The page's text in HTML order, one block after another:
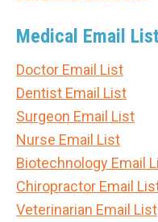
Medical Email
Doctor Email List
Dentist Email List
Surgeon Email List
Nurse Email List
Biotechnology Email
Chiropractor Email
Veterinarian Email List